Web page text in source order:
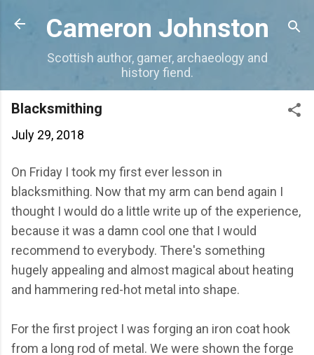
Skip to main content
Cameron Johnston
Scottish author, gamer, archaeology and
history fiend.
Blacksmithing
July 29, 2018
On Friday I took my first ever lesson in
blacksmithing. Now that my arm can bend again I
thought I would do a little write up of the experience,
because it was a damn cool one that I would
recommend to everybody. There's something
hugely appealing and almost magical about heating
and hammering red-hot metal into shape.
For the first project I was forging an iron coat hook
from a long rod of metal. We were shown the forge